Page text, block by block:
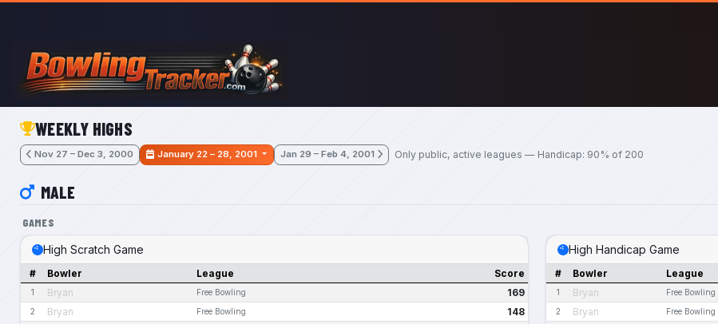
Skip to main content
WEEKLY HIGHS
Nov 27 – Dec 3, 2000 January 22 – 28, 2001 Jan 29 – Feb 4, 2001 Only public, active leagues — Handicap: 90% of 200
MALE
GAMES
High Scratch Game
# Bowler League Score
1 Bryan Free Bowling 169
2 Bryan Free Bowling 148
High Handicap Game
# Bowler League
1 Bryan Free Bowling
2 Bryan Free Bowling